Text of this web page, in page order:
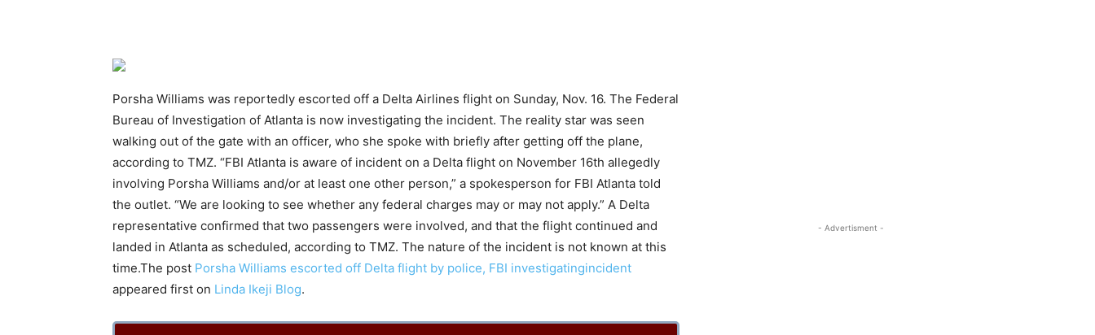
Porsha Williams was reportedly escorted off a Delta Airlines flight on Sunday, Nov. 16. The Federal
Bureau of Investigation of Atlanta is now investigating the incident. The reality star was seen
walking out of the gate with an officer, who she spoke with briefly after getting off the plane,
according to TMZ. “FBI Atlanta is aware of incident on a Delta flight on November 16th allegedly
involving Porsha Williams and/or at least one other person,” a spokesperson for FBI Atlanta told
the outlet. “We are looking to see whether any federal charges may or may not apply.” A Delta
representative confirmed that two passengers were involved, and that the flight continued and
landed in Atlanta as scheduled, according to TMZ. The nature of the incident is not known at this
time.The post Porsha Williams escorted off Delta flight by police, FBI investigatingincident
appeared first on Linda Ikeji Blog.
- Advertisment -